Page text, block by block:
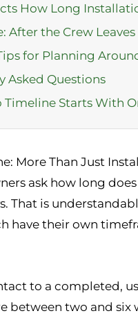
How Long
After the Crew Leaves
for Planning
Asked Questions
Timeline Starts With
More Than Just
ask how long
That is
have their own
to a completed,
between two and